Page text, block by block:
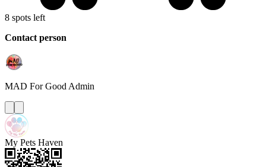
8 spots left
Contact person
MAD For Good Admin
My Pets Haven